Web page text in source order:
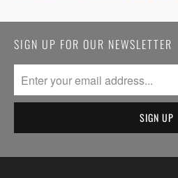
SIGN UP FOR OUR NEWSLETTER